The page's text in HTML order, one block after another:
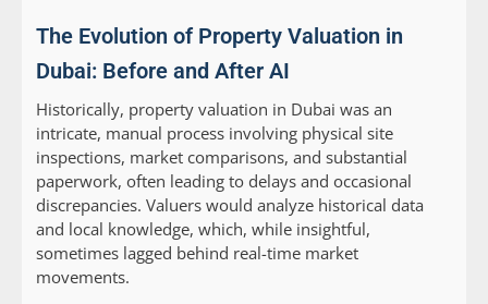
The Evolution of Property Valuation in
Dubai: Before and After AI
Historically, property valuation in Dubai was an
intricate, manual process involving physical site
inspections, market comparisons, and substantial
paperwork, often leading to delays and occasional
discrepancies. Valuers would analyze historical data
and local knowledge, which, while insightful,
sometimes lagged behind real-time market
movements.